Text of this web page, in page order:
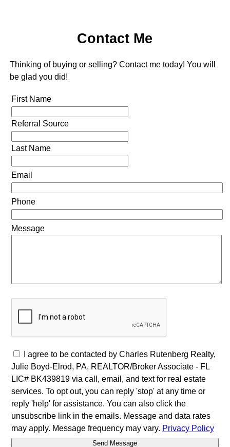
Contact Me
Thinking of buying or selling? Contact me today! You will
be glad you did!
First Name
Referral Source
Last Name
Email
Phone
Message
I agree to be contacted by Charles Rutenberg Realty,
Julie Boyd-Elrod, PA, REALTOR/Broker Associate - FL
LIC# BK439819 via call, email, and text for real estate
services. To opt out, you can reply 'stop' at any time or
reply 'help' for assistance. You can also click the
unsubscribe link in the emails. Message and data rates
may apply. Message frequency may vary. Privacy Policy